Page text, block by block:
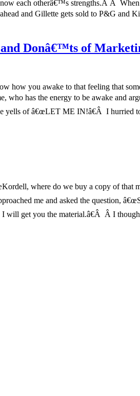
each otherâ€™s strengths.Â Â
and Gillette gets sold to P&G and
Donâ€™ts of
how you awake to that feeling that
has the energy to be awake and
yells of â€œLET ME IN!â€Â I hurried
where do we buy a copy of
me and asked the question,
get you the material.â€Â Â I